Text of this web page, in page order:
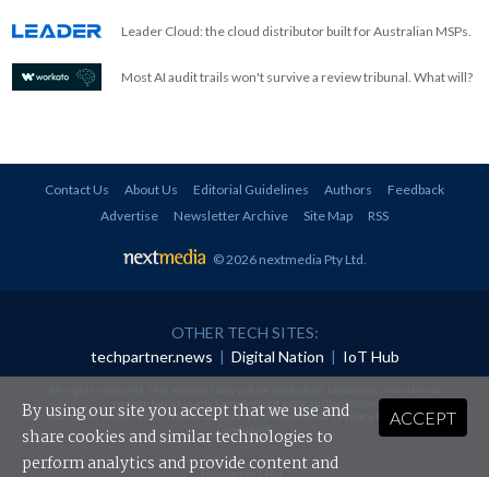
Leader Cloud: the cloud distributor built for Australian MSPs.
Most AI audit trails won't survive a review tribunal. What will?
Contact Us About Us Editorial Guidelines Authors
Feedback
Advertise
Newsletter Archive Site Map RSS
© 2026 nextmedia Pty Ltd
OTHER TECH SITES:
techpartner.news | Digital Nation | IoT Hub
redistributed in any form without prior authorisation.
Your use of this website constitutes acceptance of nextmedia'sPrivacy Policyand Terms &
Conditions.
Powered By
ACCEPT
By using our site you accept that we use and
share cookies and similar technologies to
perform analytics and provide content and